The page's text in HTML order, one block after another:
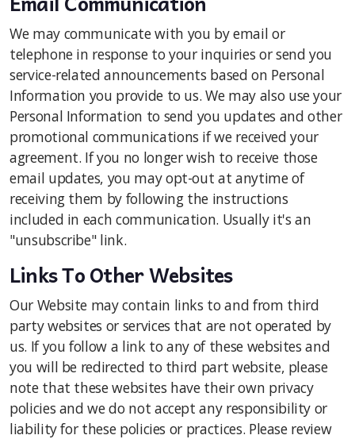
We may communicate with you by email or
telephone in response to your inquiries or send you
service-related announcements based on Personal
Information you provide to us. We may also use your
Personal Information to send you updates and other
promotional communications if we received your
agreement. If you no longer wish to receive those
email updates, you may opt-out at anytime of
receiving them by following the instructions
included in each communication. Usually it's an
"unsubscribe" link.
Links To Other Websites
Our Website may contain links to and from third
party websites or services that are not operated by
us. If you follow a link to any of these websites and
you will be redirected to third part website, please
note that these websites have their own privacy
policies and we do not accept any responsibility or
liability for these policies or practices. Please review